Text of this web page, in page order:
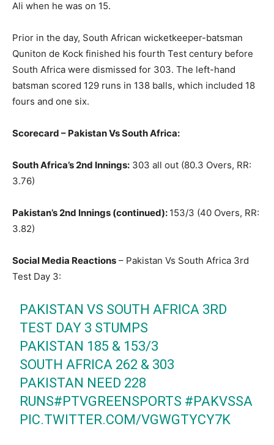
Ali when he was on 15.
Prior in the day, South African wicketkeeper-batsman
Quniton de Kock finished his fourth Test century before
South Africa were dismissed for 303. The left-hand
batsman scored 129 runs in 138 balls, which included 18
fours and one six.
Scorecard – Pakistan Vs South Africa:
South Africa’s 2nd Innings: 303 all out (80.3 Overs, RR:
3.76)
Pakistan’s 2nd Innings (continued): 153/3 (40 Overs, RR:
3.82)
Social Media Reactions – Pakistan Vs South Africa 3rd
Test Day 3:
PAKISTAN VS SOUTH AFRICA 3RD
TEST DAY 3 STUMPS
PAKISTAN 185 & 153/3
SOUTH AFRICA 262 & 303
PAKISTAN NEED 228
RUNS#PTVGREENSPORTS #PAKVSSA
PIC.TWITTER.COM/VGWGTYCY7K